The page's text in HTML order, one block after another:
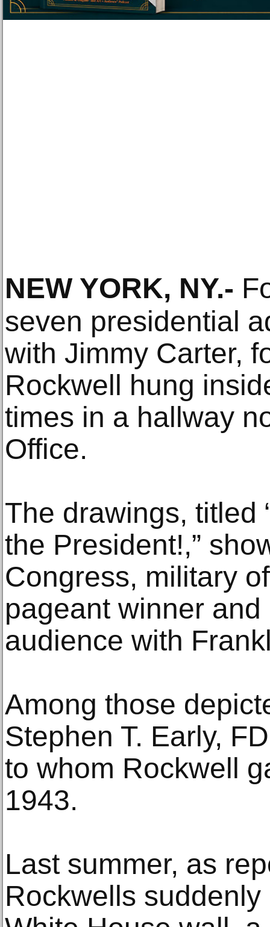
NEW YORK, NY.-
seven presidential
with Jimmy Carter,
Rockwell hung
times in a hallway
Office.
The drawings, titled
the President!,”
Congress, military
pageant winner
audience with
Among those
Stephen T. Early,
to whom Rockwell
1943.
Last summer, as
Rockwells